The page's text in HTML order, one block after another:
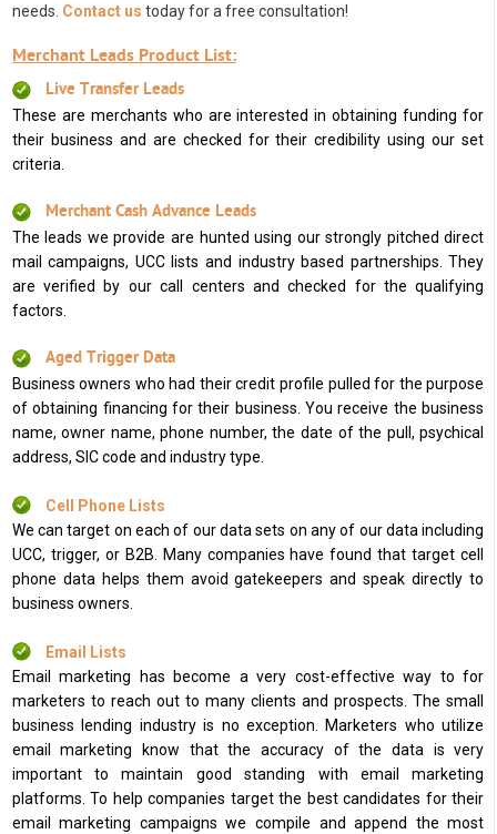
needs. Contact us today for a free consultation!
Merchant Leads Product List:
Live Transfer Leads
These are merchants who are interested in obtaining funding for
their business and are checked for their credibility using our set
criteria.
Merchant Cash Advance Leads
The leads we provide are hunted using our strongly pitched direct
mail campaigns, UCC lists and industry based partnerships. They
are verified by our call centers and checked for the qualifying
factors.
Aged Trigger Data
Business owners who had their credit profile pulled for the purpose
of obtaining financing for their business. You receive the business
name, owner name, phone number, the date of the pull, psychical
address, SIC code and industry type.
Cell Phone Lists
We can target on each of our data sets on any of our data including
UCC, trigger, or B2B. Many companies have found that target cell
phone data helps them avoid gatekeepers and speak directly to
business owners.
Email Lists
Email marketing has become a very cost-effective way to for
marketers to reach out to many clients and prospects. The small
business lending industry is no exception. Marketers who utilize
email marketing know that the accuracy of the data is very
important to maintain good standing with email marketing
platforms. To help companies target the best candidates for their
email marketing campaigns we compile and append the most